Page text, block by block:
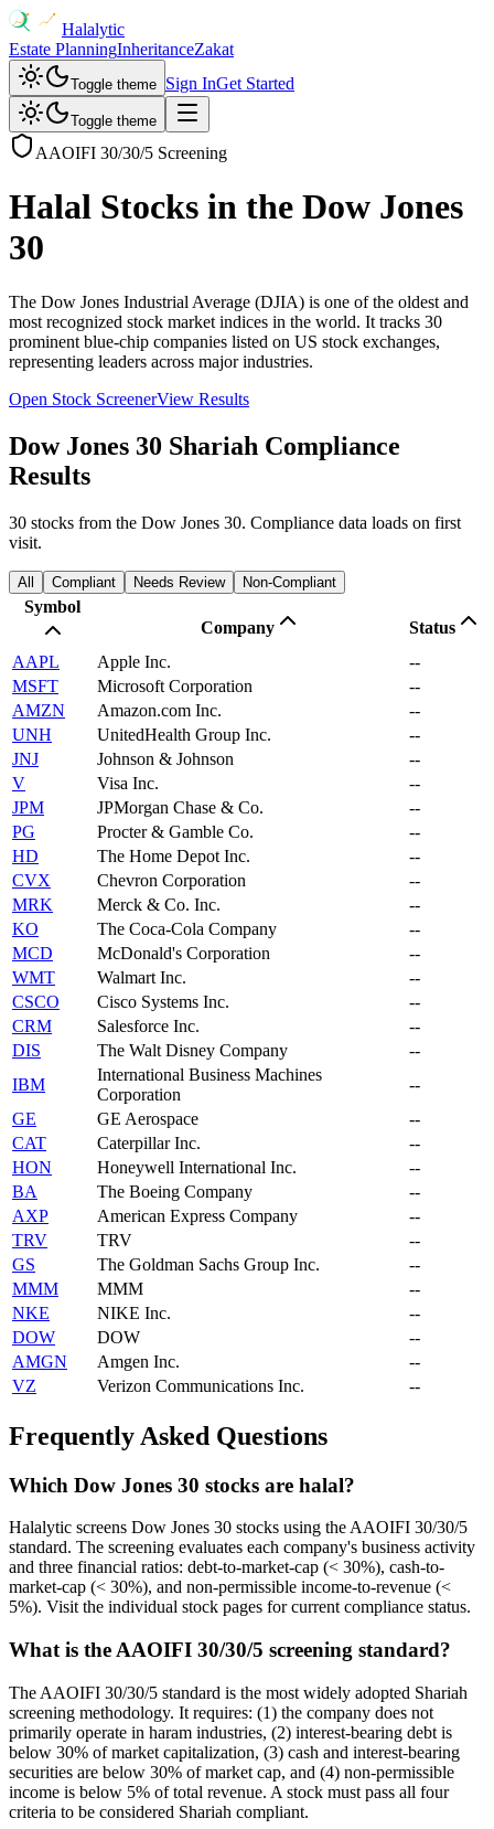
Halalytic
Estate PlanningInheritanceZakat
Toggle theme Sign InGet Started
Toggle theme
AAOIFI 30/30/5 Screening
Halal Stocks in the Dow Jones
30
The Dow Jones Industrial Average (DJIA) is one of the oldest and
most recognized stock market indices in the world. It tracks 30
prominent blue-chip companies listed on US stock exchanges,
representing leaders across major industries.
Open Stock ScreenerView Results
Dow Jones 30 Shariah Compliance
Results
30 stocks from the Dow Jones 30. Compliance data loads on first
visit.
All Compliant Needs Review Non-Compliant
Symbol
Company
Status
AAPL
Apple Inc.
--
MSFT
Microsoft Corporation
--
AMZN
Amazon.com Inc.
--
UNH
UnitedHealth Group Inc.
--
JNJ
Johnson & Johnson
--
V
Visa Inc.
--
JPM
JPMorgan Chase & Co.
--
PG
Procter & Gamble Co.
--
HD
The Home Depot Inc.
--
CVX
Chevron Corporation
--
MRK
Merck & Co. Inc.
--
KO
The Coca-Cola Company
--
MCD
McDonald's Corporation
--
WMT
Walmart Inc.
--
CSCO
Cisco Systems Inc.
--
CRM
Salesforce Inc.
--
DIS
The Walt Disney Company
--
IBM
International Business Machines
Corporation
--
GE
GE Aerospace
--
CAT
Caterpillar Inc.
--
HON
Honeywell International Inc.
--
BA
The Boeing Company
--
AXP
American Express Company
--
TRV
TRV
--
GS
The Goldman Sachs Group Inc.
--
MMM
MMM
--
NKE
NIKE Inc.
--
DOW
DOW
--
AMGN
Amgen Inc.
--
VZ
Verizon Communications Inc. --
Frequently Asked Questions
Which Dow Jones 30 stocks are halal?
Halalytic screens Dow Jones 30 stocks using the AAOIFI 30/30/5
standard. The screening evaluates each company's business activity
and three financial ratios: debt-to-market-cap (< 30%), cash-to-
market-cap (< 30%), and non-permissible income-to-revenue (<
5%). Visit the individual stock pages for current compliance status.
What is the AAOIFI 30/30/5 screening standard?
The AAOIFI 30/30/5 standard is the most widely adopted Shariah
screening methodology. It requires: (1) the company does not
primarily operate in haram industries, (2) interest-bearing debt is
below 30% of market capitalization, (3) cash and interest-bearing
securities are below 30% of market cap, and (4) non-permissible
income is below 5% of total revenue. A stock must pass all four
criteria to be considered Shariah compliant.